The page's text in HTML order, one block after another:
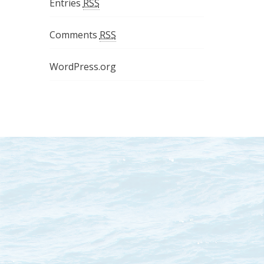
Entries RSS
Comments RSS
WordPress.org